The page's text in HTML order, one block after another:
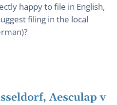
happy to file in English,
filing in the local
Aesculap v